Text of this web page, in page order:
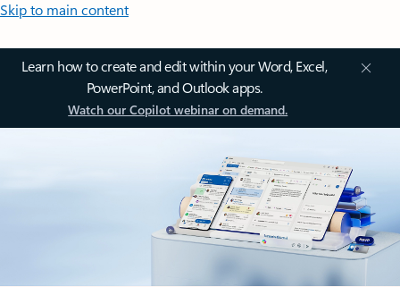
Skip to main content
Learn how to create and edit within your Word, Excel,
PowerPoint, and Outlook apps.
Watch our Copilot webinar on demand.